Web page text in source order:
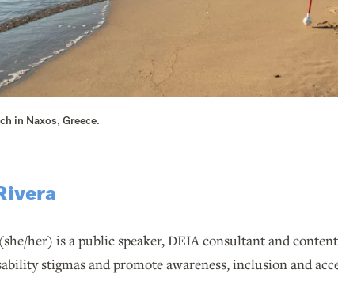
in Naxos, Greece.
her) is a public speaker, DEIA consultant and
stigmas and promote awareness, inclusion and